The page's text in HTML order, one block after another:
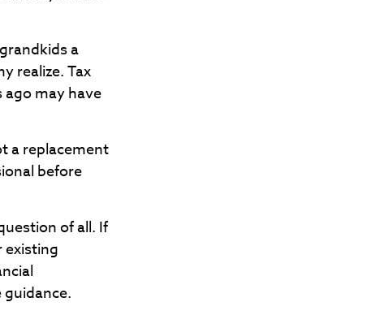
a
realize. Tax
may have
a replacement
before
of all. If
existing